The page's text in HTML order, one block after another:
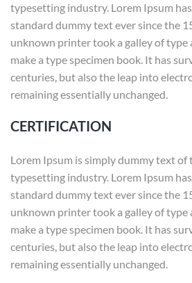
typesetting industry. Lorem Ipsum
standard dummy text ever since the
unknown printer took a galley of type
make a type specimen book. It has
centuries, but also the leap into
remaining essentially unchanged.
CERTIFICATION
Lorem Ipsum is simply dummy text of
typesetting industry. Lorem Ipsum
standard dummy text ever since the
unknown printer took a galley of type
make a type specimen book. It has
centuries, but also the leap into
remaining essentially unchanged.